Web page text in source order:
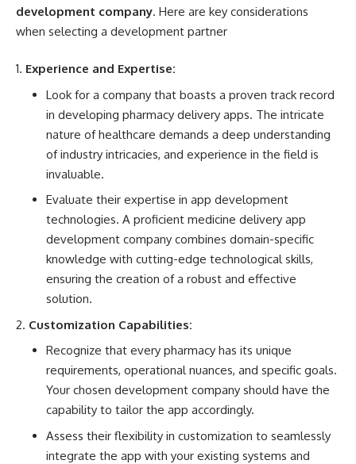
development company. Here are key considerations
when selecting a development partner
Experience and Expertise:
Look for a company that boasts a proven track record
in developing pharmacy delivery apps. The intricate
nature of healthcare demands a deep understanding
of industry intricacies, and experience in the field is
invaluable.
Evaluate their expertise in app development
technologies. A proficient medicine delivery app
development company combines domain-specific
knowledge with cutting-edge technological skills,
ensuring the creation of a robust and effective
solution.
Customization Capabilities:
Recognize that every pharmacy has its unique
requirements, operational nuances, and specific goals.
Your chosen development company should have the
capability to tailor the app accordingly.
Assess their flexibility in customization to seamlessly
integrate the app with your existing systems and